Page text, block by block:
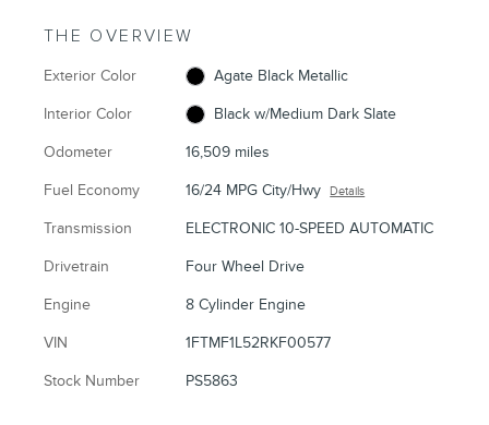
THE OVERVIEW
Exterior Color Agate Black Metallic
Interior Color Black w/Medium Dark Slate
Odometer 16,509 miles
Fuel Economy 16/24 MPG City/Hwy Details
Transmission ELECTRONIC 10-SPEED AUTOMATIC
Drivetrain Four Wheel Drive
Engine 8 Cylinder Engine
VIN 1FTMF1L52RKF00577
Stock Number PS5863